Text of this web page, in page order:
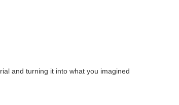
and turning it into what you imagined